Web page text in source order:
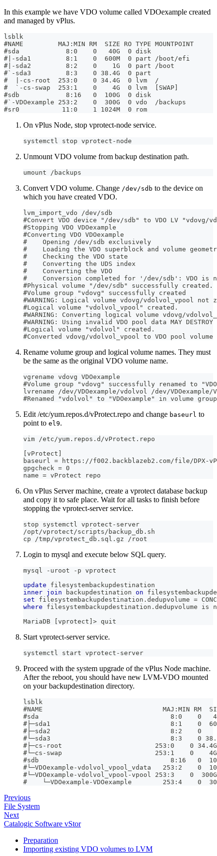
In this example we have VDO volume called VDOexample created
and managed by vPlus.
lsblk
#NAME         MAJ:MIN RM  SIZE RO TYPE MOUNTPOINT
#sda            8:0    0   40G  0 disk
#|-sda1         8:1    0  600M  0 part /boot/efi
#|-sda2         8:2    0    1G  0 part /boot
#`-sda3         8:3    0 38.4G  0 part
#  |-cs-root  253:0    0 34.4G  0 lvm  /
#  `-cs-swap  253:1    0    4G  0 lvm  [SWAP]
#sdb            8:16   0  100G  0 disk
#`-VDOexample 253:2    0  300G  0 vdo  /backups
#sr0           11:0    1 1024M  0 rom
On vPlus Node, stop vprotect-node service.
systemctl stop vprotect-node
Unmount VDO volume from backup destination path.
umount /backups
Convert VDO volume. Change /dev/sdb to the device on
which you have created VDO.
lvm_import_vdo /dev/sdb
#Convert VDO device "/dev/sdb" to VDO LV
#Stopping VDO VDOexample
#Converting VDO VDOexample
#    Opening /dev/sdb exclusively
#    Loading the VDO superblock and volume
#    Checking the VDO state
#    Converting the UDS index
#    Converting the VDO
#    Conversion completed for '/dev/sdb': VDO is
#Physical volume "/dev/sdb" successfully created.
#Volume group "vdovg" successfully created
#WARNING: Logical volume vdovg/vdolvol_vpool not
#Logical volume "vdolvol_vpool" created.
#WARNING: Converting logical volume vdovg/
#WARNING: Using invalid VDO pool data MAY DESTROY
#Logical volume "vdolvol" created.
#Converted vdovg/vdolvol_vpool to VDO pool
Rename volume group and logical volume names. They must
be the same as the original VDO volume name.
vgrename vdovg VDOexample
#Volume group "vdovg" successfully renamed to
lvrename /dev/VDOexample/vdolvol /dev/VDOexample/
#Renamed "vdolvol" to "VDOexample" in volume group
Edit /etc/yum.repos.d/vProtect.repo and change baseurl to
point to el9.
vim /etc/yum.repos.d/vProtect.repo
[vProtect]
baseurl = https://f002.backblazeb2.com/file/DPX-
gpgcheck = 0
name = vProtect repo
On vPlus Server machine, create a vprotect database backup
and copy it to safe place. Wait for all tasks to finish before
stopping the vprotect-server service.
stop systemctl vprotect-server
/opt/vprotect/scripts/backup_db.sh
cp /tmp/vprotect_db.sql.gz /root
Login to mysql and execute below SQL query.
mysql - uroot - p vprotect
update filesystembackupdestination
inner join backupdestination on
set filesystembackupdestination . dedupvolume =
where filesystembackupdestination . dedupvolume is
MariaDB
vprotect > quit
Start vprotect-server service.
systemctl start vprotect-server
Proceed with the system upgrade of the vPlus Node machine.
After the reboot, you should have new LVM-VDO mounted
on your backupdestination directory.
lsblk
#NAME                               MAJ:MIN RM  SIZE RO
#sda                                  8:0    0
#├─sda1                               8:1    0
#├─sda2                               8:2    0
#└─sda3                               8:3    0
#├─cs-root                        253:0    0
#└─cs-swap                        253:1    0    4G
#sdb                                  8:16   0
#└─VDOexample-vdolvol_vpool_vdata   253:2    0
#└─VDOexample-vdolvol_vpool-vpool 253:3    0
#    └─VDOexample-VDOexample        253:4    0
Previous
File System
Next
Catalogic Software vStor
Preparation
Importing existing VDO volumes to LVM